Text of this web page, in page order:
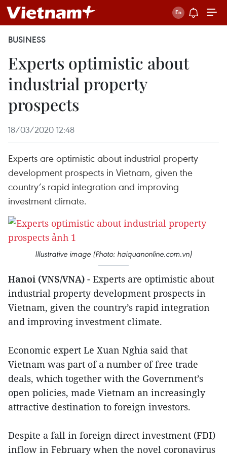
BUSINESS
Experts optimistic about
industrial property
prospects
18/03/2020 12:48
Experts are optimistic about industrial property
development prospects in Vietnam, given the
country’s rapid integration and improving
investment climate.
Illustrative image (Photo: haiquanonline.com.vn)
Hanoi (VNS/VNA) - Experts are optimistic about
industrial property development prospects in
Vietnam, given the country’s rapid integration
and improving investment climate.
Economic expert Le Xuan Nghia said that
Vietnam was part of a number of free trade
deals, which together with the Government’s
open policies, made Vietnam an increasingly
attractive destination to foreign investors.
Despite a fall in foreign direct investment (FDI)
inflow in February when the novel coronavirus